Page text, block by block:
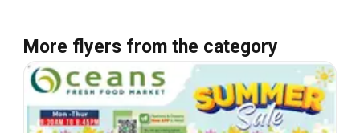
More flyers from the category